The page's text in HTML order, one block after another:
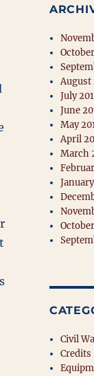
August
July
June
May
April
March
Civil
Credits